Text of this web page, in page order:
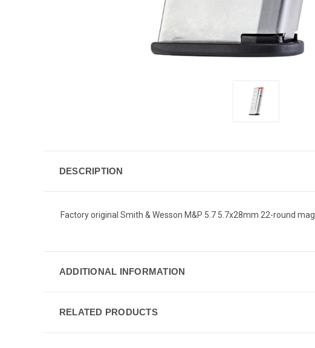
DESCRIPTION
Factory original Smith & Wesson M&P 5.7 5.7x28mm 22-round
ADDITIONAL INFORMATION
RELATED PRODUCTS